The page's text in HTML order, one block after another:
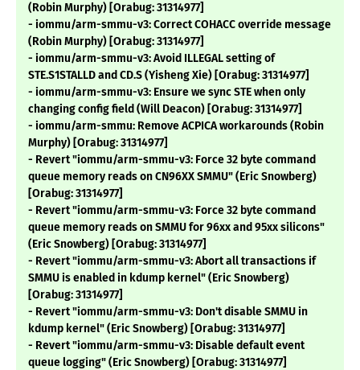
(Robin Murphy) [Orabug: 31314977]
- iommu/arm-smmu-v3: Correct COHACC override message
(Robin Murphy) [Orabug: 31314977]
- iommu/arm-smmu-v3: Avoid ILLEGAL setting of
STE.S1STALLD and CD.S (Yisheng Xie) [Orabug: 31314977]
- iommu/arm-smmu-v3: Ensure we sync STE when only
changing config field (Will Deacon) [Orabug: 31314977]
- iommu/arm-smmu: Remove ACPICA workarounds (Robin
Murphy) [Orabug: 31314977]
- Revert "iommu/arm-smmu-v3: Force 32 byte command
queue memory reads on CN96XX SMMU" (Eric Snowberg)
[Orabug: 31314977]
- Revert "iommu/arm-smmu-v3: Force 32 byte command
queue memory reads on SMMU for 96xx and 95xx silicons"
(Eric Snowberg) [Orabug: 31314977]
- Revert "iommu/arm-smmu-v3: Abort all transactions if
SMMU is enabled in kdump kernel" (Eric Snowberg)
[Orabug: 31314977]
- Revert "iommu/arm-smmu-v3: Don't disable SMMU in
kdump kernel" (Eric Snowberg) [Orabug: 31314977]
- Revert "iommu/arm-smmu-v3: Disable default event
queue logging" (Eric Snowberg) [Orabug: 31314977]